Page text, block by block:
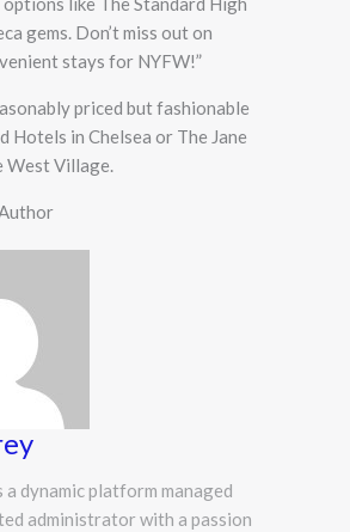
gems. Don’t miss out on
stays for NYFW!”
priced but fashionable
Hotels in Chelsea or The Jane
West Village.
a dynamic platform managed
administrator with a passion